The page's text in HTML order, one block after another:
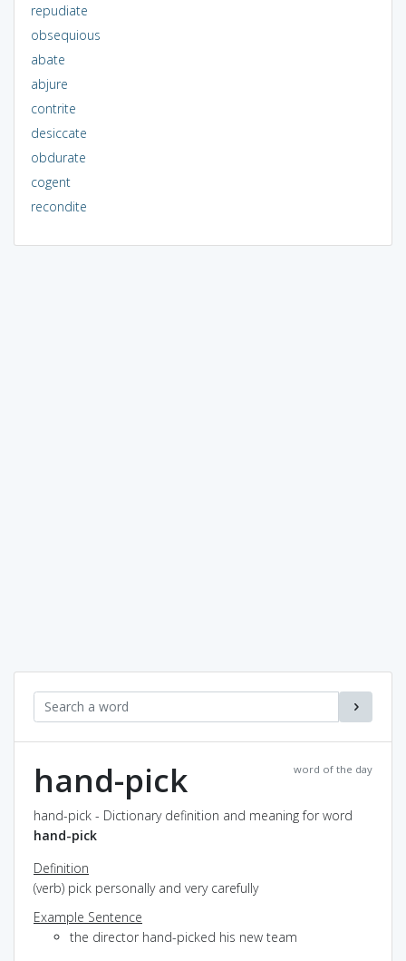
repudiate
obsequious
abate
abjure
contrite
desiccate
obdurate
cogent
recondite
word of the day
hand-pick
hand-pick - Dictionary definition and meaning for word
hand-pick
Definition
(verb) pick personally and very carefully
Example Sentence
the director hand-picked his new team